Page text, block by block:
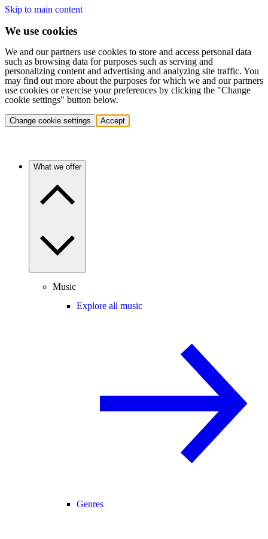
Skip to main content
We use cookies
We and our partners use cookies to store and access personal data
such as browsing data for purposes such as serving and
personalizing content and advertising and analyzing site traffic. You
may find out more about the purposes for which we and our partners
use cookies or exercise your preferences by clicking the "Change
cookie settings" button below.
Change cookie settings Accept
What we offer
Music
Explore all music
Genres